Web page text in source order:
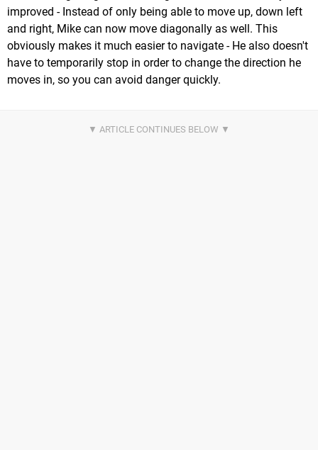
improved - Instead of only being able to move up, down left
and right, Mike can now move diagonally as well. This
obviously makes it much easier to navigate - He also doesn't
have to temporarily stop in order to change the direction he
moves in, so you can avoid danger quickly.